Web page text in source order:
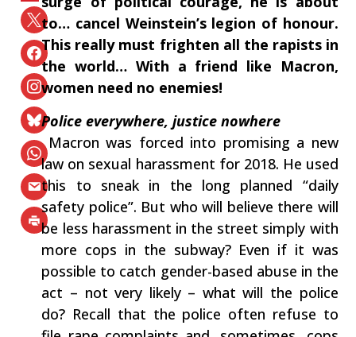
to‭… ‬cancel Weinstein’s legion of honour.‭
‬This really must frighten all the rapists in
the world‭… ‬With a friend like Macron,‭
‬women need no enemies‭!
Police everywhere,‭ ‬justice nowhere
‭ ‬Macron was forced into promising a new
law on sexual harassment for‭ ‬2018.‭ ‬He used
this to sneak in the long planned‭ “‬daily
safety police‭”‬.‭ ‬But who will believe there will
be less harassment in the street simply with
more cops in the subway‭? ‬Even if it was
possible to catch gender-based abuse in the
act‭ – ‬not very likely‭ – ‬what will the police
do‭? ‬Recall that the police often refuse to